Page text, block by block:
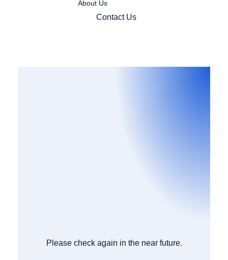
About Us
Contact Us
Please check again in the near future.